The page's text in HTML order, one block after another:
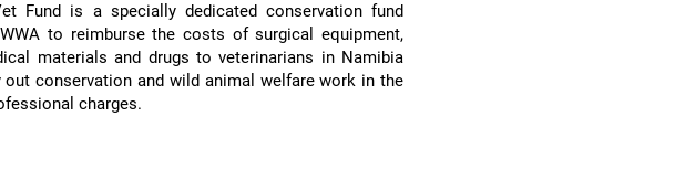
Fund is a specially dedicated conservation fund
to reimburse the costs of surgical equipment,
materials and drugs to veterinarians in Namibia
out conservation and wild animal welfare work in the
charges.